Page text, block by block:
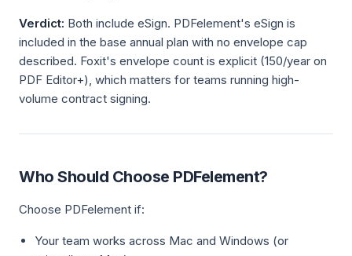
Verdict: Both include eSign. PDFelement's eSign is
included in the base annual plan with no envelope cap
described. Foxit's envelope count is explicit (150/year on
PDF Editor+), which matters for teams running high-
volume contract signing.
Who Should Choose PDFelement?
Choose PDFelement if:
Your team works across Mac and Windows (or